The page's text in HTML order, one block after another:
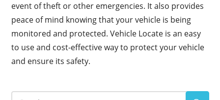
event of theft or other emergencies. It also provides
peace of mind knowing that your vehicle is being
monitored and protected. Vehicle Locate is an easy
to use and cost-effective way to protect your vehicle
and ensure its safety.